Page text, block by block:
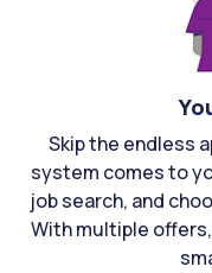
Skip the endless
system comes to
job search, and
With multiple